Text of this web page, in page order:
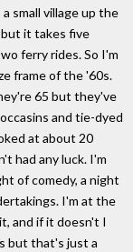
small village up the
it takes five
ferry rides. So I'm
frame of the '60s.
65 but they've
and tie-dyed
at about 20
had any luck. I'm
of comedy, a night
I'm at the
and if it doesn't I
but that's just a